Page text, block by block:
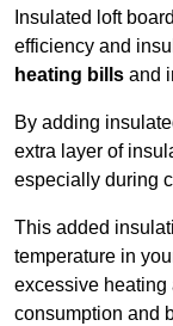
Insulated loft
efficiency and
heating bills and
By adding
extra layer of
especially during
This added
temperature in
excessive heating
consumption and